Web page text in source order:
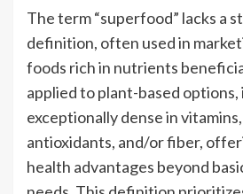
The term “superfood” lacks a
definition, often used in
foods rich in nutrients
applied to plant-based
exceptionally dense in
antioxidants, and/or fiber,
health advantages beyond